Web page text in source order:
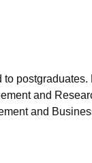
postgraduates.
and
and